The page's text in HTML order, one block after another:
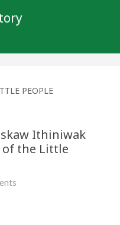
PEOPLE
Ithiniwak
the Little